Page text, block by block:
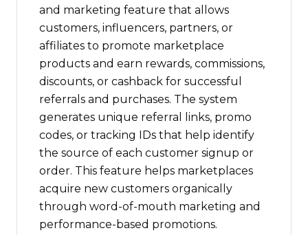
and marketing feature that allows
customers, influencers, partners, or
affiliates to promote marketplace
products and earn rewards, commissions,
discounts, or cashback for successful
referrals and purchases. The system
generates unique referral links, promo
codes, or tracking IDs that help identify
the source of each customer signup or
order. This feature helps marketplaces
acquire new customers organically
through word-of-mouth marketing and
performance-based promotions.